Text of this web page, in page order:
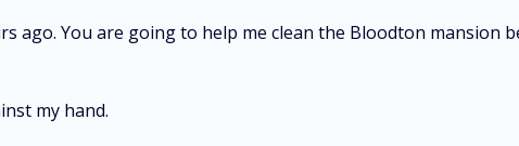
ago. You are going to help me clean the Bloodton mansion
my hand.